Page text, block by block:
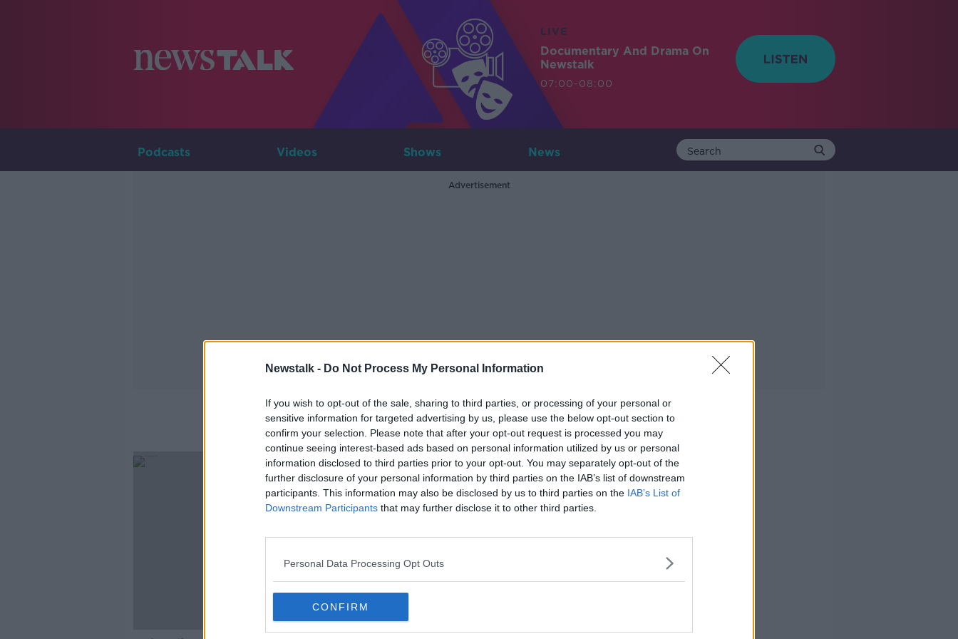
Newstalk - Do Not Process My Personal Information
If you wish to opt-out of the sale, sharing to third parties, or processing of your personal or
sensitive information for targeted advertising by us, please use the below opt-out section to
confirm your selection. Please note that after your opt-out request is processed you may
continue seeing interest-based ads based on personal information utilized by us or personal
information disclosed to third parties prior to your opt-out. You may separately opt-out of the
further disclosure of your personal information by third parties on the IAB’s list of downstream
participants. This information may also be disclosed by us to third parties on the IAB’s List of
Downstream Participants that may further disclose it to other third parties.
Personal Data Processing Opt Outs
CONFIRM
LIVE
Documentary And Drama On
Newstalk
07:00-08:00
Podcasts Videos Shows News
Advertisement
SAfety Advice